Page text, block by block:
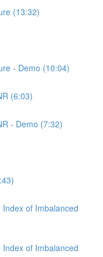
(13:32)
- Demo (10:04)
(6:03)
- Demo (7:32)
of Imbalanced
of Imbalanced